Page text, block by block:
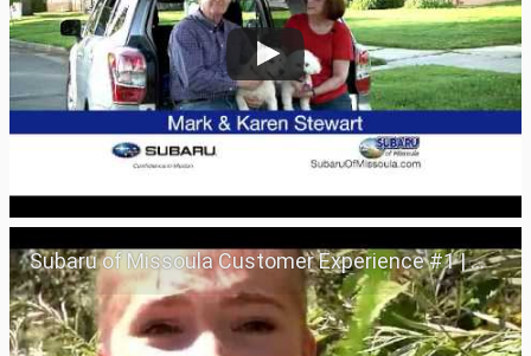
Subaru of Missoula Customer Experience #1 | Missoula, Montana 59801